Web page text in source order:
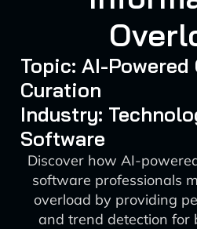
Topic: AI-
Curation
Industry:
Software
Discover how AI-
software professionals
overload by providing
and trend detection for